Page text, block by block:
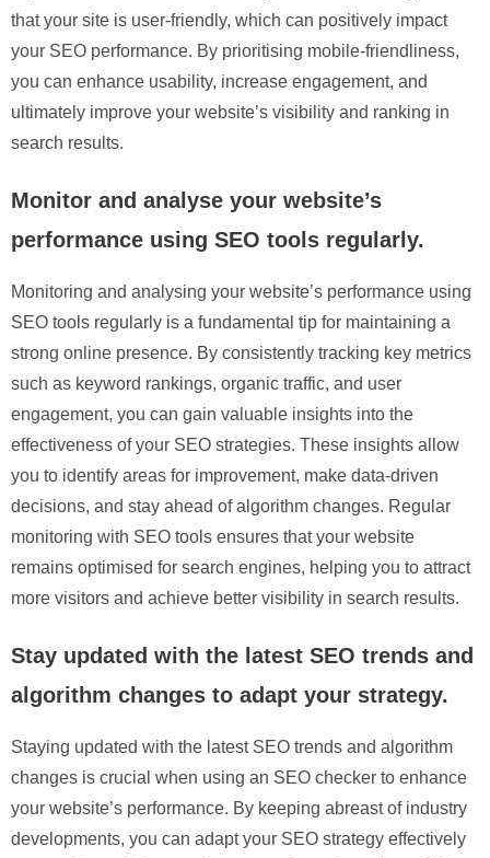
that your site is user-friendly, which can positively impact
your SEO performance. By prioritising mobile-friendliness,
you can enhance usability, increase engagement, and
ultimately improve your website’s visibility and ranking in
search results.
Monitor and analyse your website’s
performance using SEO tools regularly.
Monitoring and analysing your website’s performance using
SEO tools regularly is a fundamental tip for maintaining a
strong online presence. By consistently tracking key metrics
such as keyword rankings, organic traffic, and user
engagement, you can gain valuable insights into the
effectiveness of your SEO strategies. These insights allow
you to identify areas for improvement, make data-driven
decisions, and stay ahead of algorithm changes. Regular
monitoring with SEO tools ensures that your website
remains optimised for search engines, helping you to attract
more visitors and achieve better visibility in search results.
Stay updated with the latest SEO trends and
algorithm changes to adapt your strategy.
Staying updated with the latest SEO trends and algorithm
changes is crucial when using an SEO checker to enhance
your website’s performance. By keeping abreast of industry
developments, you can adapt your SEO strategy effectively